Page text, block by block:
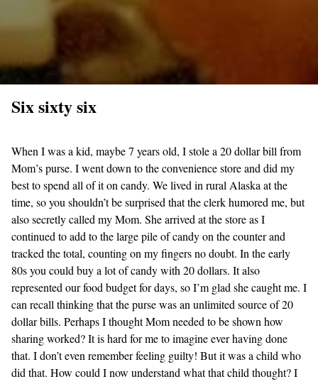
Six sixty six
When I was a kid, maybe 7 years old, I stole a 20 dollar bill from
Mom’s purse. I went down to the convenience store and did my
best to spend all of it on candy. We lived in rural Alaska at the
time, so you shouldn’t be surprised that the clerk humored me, but
also secretly called my Mom. She arrived at the store as I
continued to add to the large pile of candy on the counter and
tracked the total, counting on my fingers no doubt. In the early
80s you could buy a lot of candy with 20 dollars. It also
represented our food budget for days, so I’m glad she caught me. I
can recall thinking that the purse was an unlimited source of 20
dollar bills. Perhaps I thought Mom needed to be shown how
sharing worked? It is hard for me to imagine ever having done
that. I don’t even remember feeling guilty! But it was a child who
did that. How could I now understand what that child thought? I